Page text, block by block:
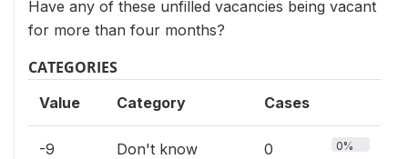
Have any of these unfilled vacancies being vacant
for more than four months?
CATEGORIES
Value Category Cases
-9
Don't know
0 0%